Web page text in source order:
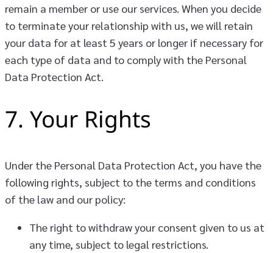
remain a member or use our services. When you decide
to terminate your relationship with us, we will retain
your data for at least 5 years or longer if necessary for
each type of data and to comply with the Personal
Data Protection Act.
7. Your Rights
Under the Personal Data Protection Act, you have the
following rights, subject to the terms and conditions
of the law and our policy:
The right to withdraw your consent given to us at
any time, subject to legal restrictions.